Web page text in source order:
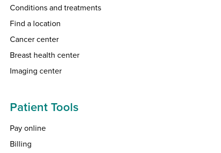
Conditions and treatments
Find a location
Cancer center
Breast health center
Imaging center
Patient Tools
Pay online
Billing